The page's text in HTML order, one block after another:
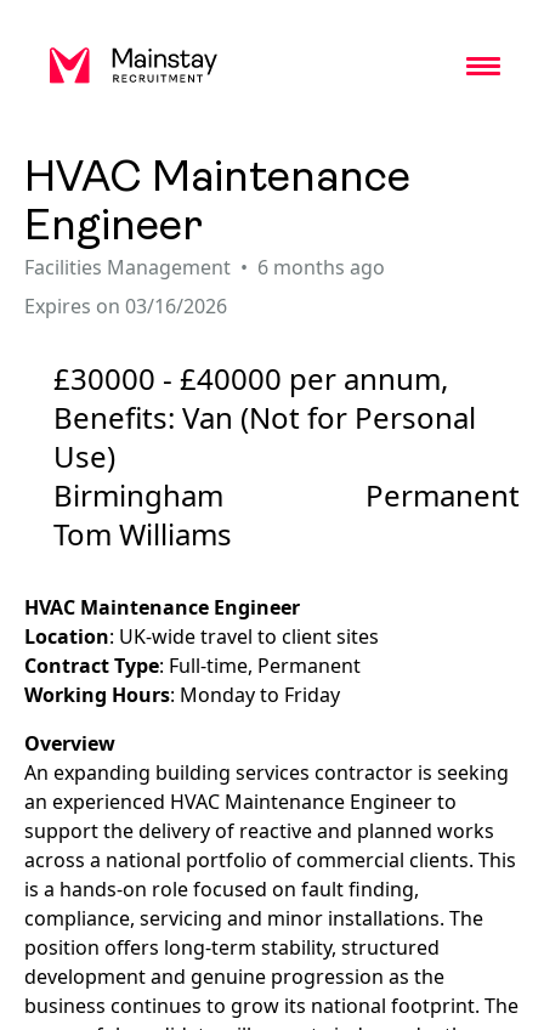
HVAC Maintenance
Engineer
Facilities Management
6 months ago
Expires on 03/16/2026
£30000 - £40000 per annum,
Benefits: Van (Not for Personal
Use)
Birmingham
Permanent
Tom Williams
HVAC Maintenance Engineer
Location: UK-wide travel to client sites
Contract Type: Full-time, Permanent
Working Hours: Monday to Friday
Overview
An expanding building services contractor is seeking
an experienced HVAC Maintenance Engineer to
support the delivery of reactive and planned works
across a national portfolio of commercial clients. This
is a hands-on role focused on fault finding,
compliance, servicing and minor installations. The
position offers long-term stability, structured
development and genuine progression as the
business continues to grow its national footprint. The